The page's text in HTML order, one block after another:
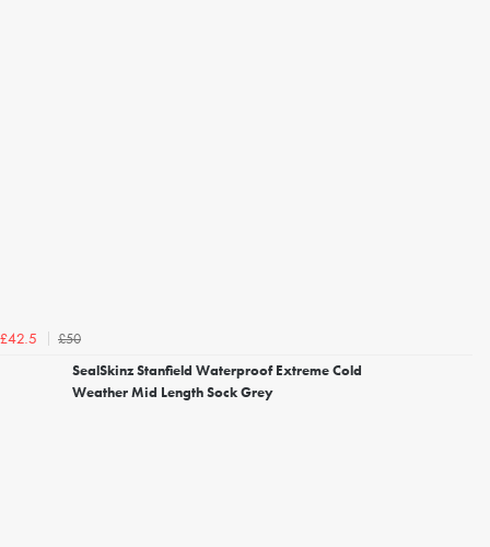
£42.5
£50
SealSkinz Stanfield Waterproof Extreme Cold
Weather Mid Length Sock Grey